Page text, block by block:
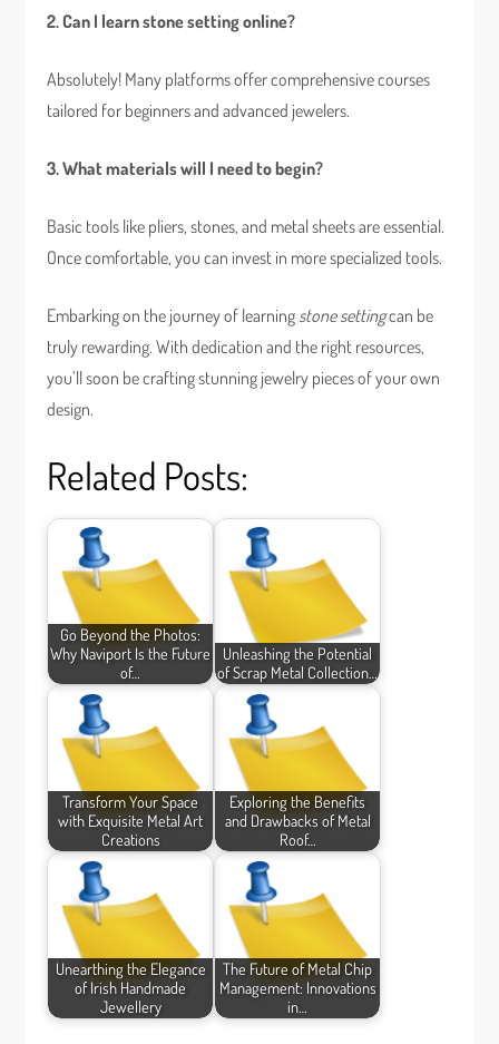
2. Can I learn stone setting online?
Absolutely! Many platforms offer comprehensive courses
tailored for beginners and advanced jewelers.
3. What materials will I need to begin?
Basic tools like pliers, stones, and metal sheets are essential.
Once comfortable, you can invest in more specialized tools.
Embarking on the journey of learning stone settingcan be
truly rewarding. With dedication and the right resources,
you’ll soon be crafting stunning jewelry pieces of your own
design.
Related Posts:
Go Beyond the Photos:
Why Naviport Is the Future
of…
Unleashing the Potential
of Scrap Metal Collection…
Transform Your Space
with Exquisite Metal Art
Creations
Exploring the Benefits
and Drawbacks of Metal
Roof…
Unearthing the Elegance
of Irish Handmade
Jewellery
The Future of Metal Chip
Management: Innovations
in…